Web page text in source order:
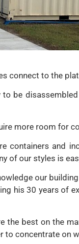
connect to the
be
more room for
containers and
of our styles is
our
his 30 years of
the best on the
to concentrate on